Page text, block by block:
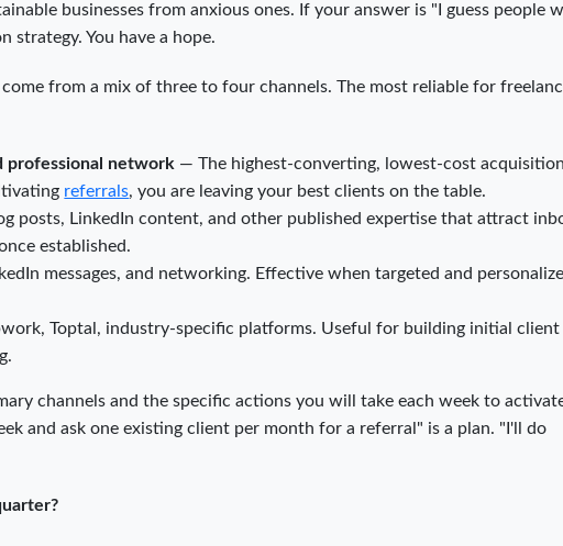
businesses from anxious ones. If your answer is "I guess people
strategy. You have a hope.
from a mix of three to four channels. The most reliable for
professional network — The highest-converting, lowest-cost acquisition
referrals, you are leaving your best clients on the table.
posts, LinkedIn content, and other published expertise that attract
established.
messages, and networking. Effective when targeted and
Toptal, industry-specific platforms. Useful for building initial client
channels and the specific actions you will take each week to
and ask one existing client per month for a referral" is a plan. "I'll do